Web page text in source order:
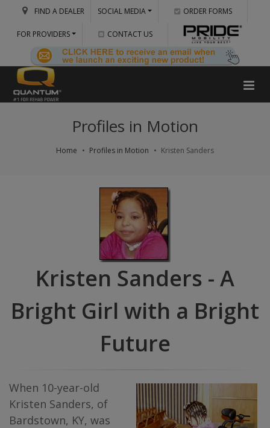
FIND A DEALER SOCIAL MEDIA ORDER FORMS
FOR PROVIDERS CONTACT US
Profiles in Motion
Home Profiles in Motion Kristen Sanders
Kristen Sanders - A
Bright Girl with a Bright
Future
When 10-year-old
Kristen Sanders, of
Bardstown, KY, was